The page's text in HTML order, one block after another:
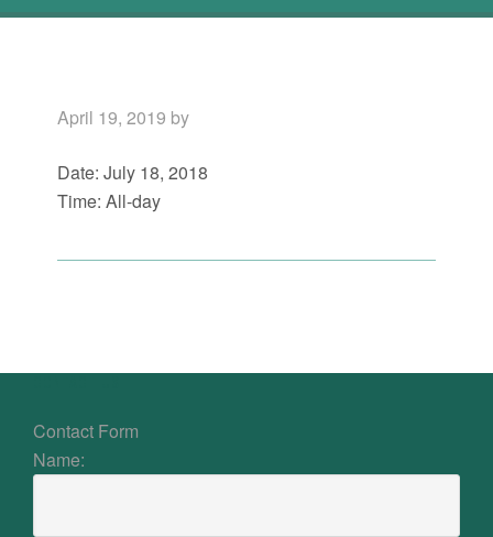
April 19, 2019 by
Date:July 18, 2018
Time:All-day
Footer
Contact Form
Name: